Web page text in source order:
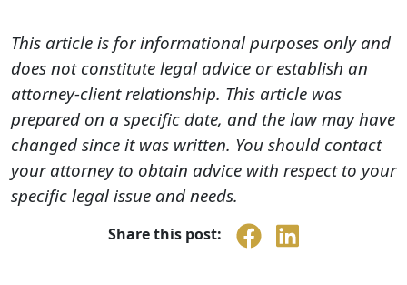
This article is for informational purposes only and
does not constitute legal advice or establish an
attorney-client relationship. This article was
prepared on a specific date, and the law may have
changed since it was written. You should contact
your attorney to obtain advice with respect to your
specific legal issue and needs.
Share this post: